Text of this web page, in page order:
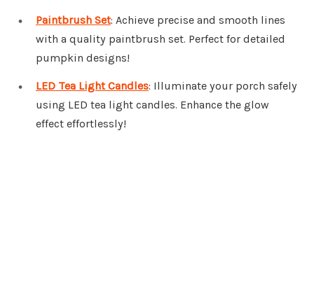
Paintbrush Set: Achieve precise and smooth lines
with a quality paintbrush set. Perfect for detailed
pumpkin designs!
LED Tea Light Candles: Illuminate your porch safely
using LED tea light candles. Enhance the glow
effect effortlessly!